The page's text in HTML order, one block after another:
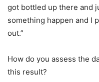
got bottled up there and
something happen and I
out.”
How do you assess the
this result?